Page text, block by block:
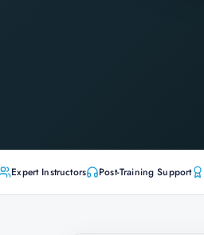
Expert Instructors Post-Training Support